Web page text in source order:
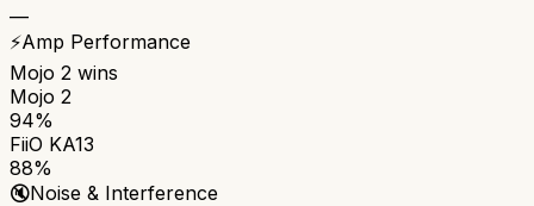
—
⚡Amp Performance
Mojo 2 wins
Mojo 2
94%
FiiO KA13
88%
🔇Noise & Interference